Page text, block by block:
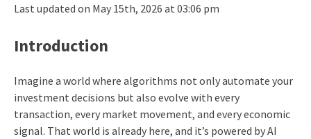
Last updated on May 15th, 2026 at 03:06 pm
Introduction
Imagine a world where algorithms not only automate your
investment decisions but also evolve with every
transaction, every market movement, and every economic
signal. That world is already here, and it’s powered by AI